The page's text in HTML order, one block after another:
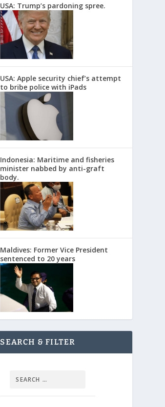
USA: Trump’s pardoning spree.
USA: Apple security chief’s attempt
to bribe police with iPads
Indonesia: Maritime and fisheries
minister nabbed by anti-graft
body.
Maldives: Former Vice President
sentenced to 20 years
SEARCH & FILTER